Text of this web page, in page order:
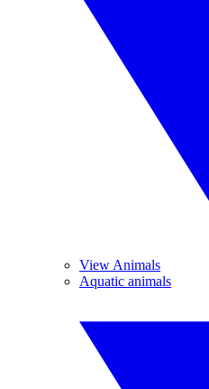
View Animals
Aquatic animals